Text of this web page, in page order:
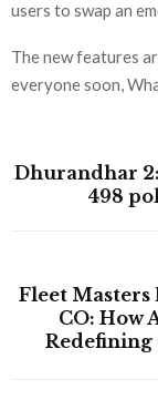
users to swap an
The new features
everyone soon,
Dhurandhar
498
Fleet
CO: How
Redefining